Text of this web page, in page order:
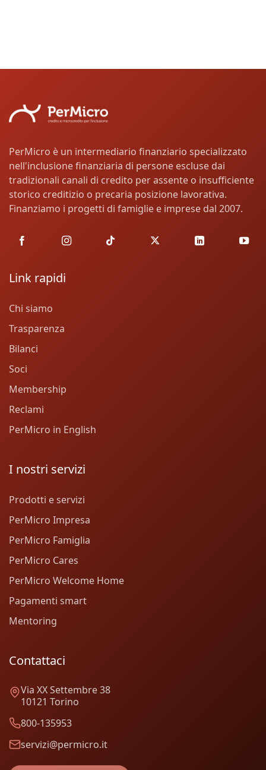
PerMicro è un intermediario finanziario specializzato
nell'inclusione finanziaria di persone escluse dai
tradizionali canali di credito per assente o insufficiente
storico creditizio o precaria posizione lavorativa.
Finanziamo i progetti di famiglie e imprese dal 2007.
Link rapidi
Chi siamo
Trasparenza
Bilanci
Soci
Membership
Reclami
PerMicro in English
I nostri servizi
Prodotti e servizi
PerMicro Impresa
PerMicro Famiglia
PerMicro Cares
PerMicro Welcome Home
Pagamenti smart
Mentoring
Contattaci
Via XX Settembre 38
10121 Torino
800-135953
servizi@permicro.it